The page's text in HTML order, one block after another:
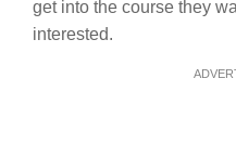
get into the course they
interested.